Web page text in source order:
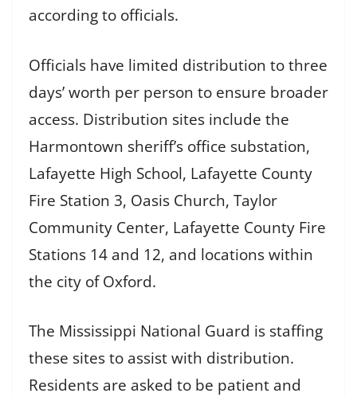
according to officials.
Officials have limited distribution to three
days’ worth per person to ensure broader
access. Distribution sites include the
Harmontown sheriff’s office substation,
Lafayette High School, Lafayette County
Fire Station 3, Oasis Church, Taylor
Community Center, Lafayette County Fire
Stations 14 and 12, and locations within
the city of Oxford.
The Mississippi National Guard is staffing
these sites to assist with distribution.
Residents are asked to be patient and